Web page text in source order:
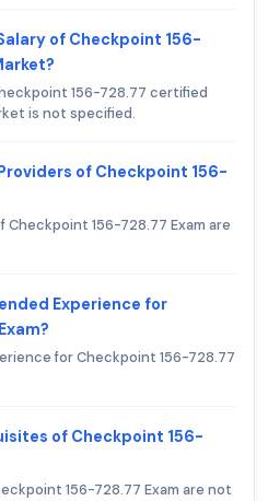
of Checkpoint 156-
156-728.77 certified
is not specified.
of Checkpoint 156-
156-728.77 Exam are
Experience for
for Checkpoint 156-728.77
of Checkpoint 156-
156-728.77 Exam are not